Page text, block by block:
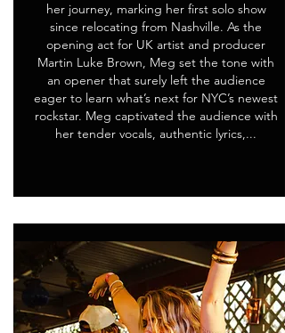
her journey, marking her first solo show
since relocating from Nashville. As the
opening act for UK artist and producer
Martin Luke Brown, Meg set the tone with
an opener that surely left the audience
eager to learn what’s next for NYC’s newest
rockstar. Meg captivated the audience with
her tender vocals, authentic lyrics,...